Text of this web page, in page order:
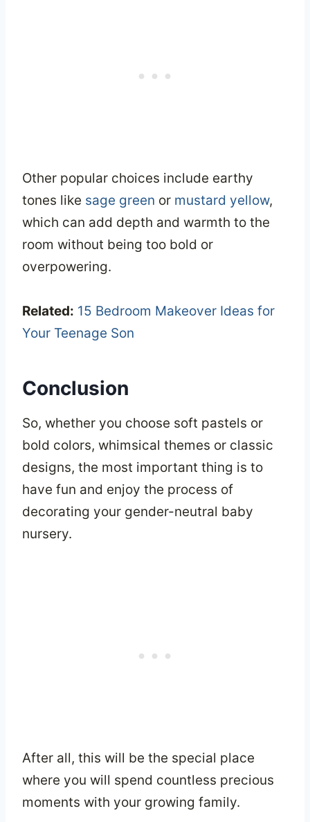
Other popular choices include earthy
tones like sage green or mustard yellow,
which can add depth and warmth to the
room without being too bold or
overpowering.
Related: 15 Bedroom Makeover Ideas for
Your Teenage Son
Conclusion
So, whether you choose soft pastels or
bold colors, whimsical themes or classic
designs, the most important thing is to
have fun and enjoy the process of
decorating your gender-neutral baby
nursery.
After all, this will be the special place
where you will spend countless precious
moments with your growing family.